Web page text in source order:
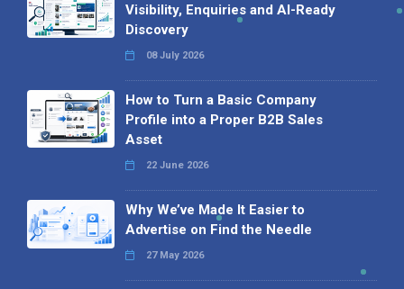
Visibility, Enquiries and AI-Ready
Discovery
08 July 2026
How to Turn a Basic Company
Profile into a Proper B2B Sales
Asset
22 June 2026
Why We’ve Made It Easier to
Advertise on Find the Needle
27 May 2026